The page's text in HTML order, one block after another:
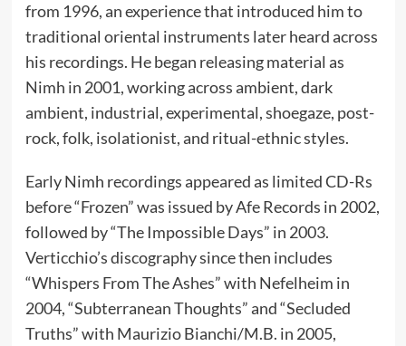
from 1996, an experience that introduced him to
traditional oriental instruments later heard across
his recordings. He began releasing material as
Nimh in 2001, working across ambient, dark
ambient, industrial, experimental, shoegaze, post-
rock, folk, isolationist, and ritual-ethnic styles.
Early Nimh recordings appeared as limited CD-Rs
before “Frozen” was issued by Afe Records in 2002,
followed by “The Impossible Days” in 2003.
Verticchio’s discography since then includes
“Whispers From The Ashes” with Nefelheim in
2004, “Subterranean Thoughts” and “Secluded
Truths” with Maurizio Bianchi/M.B. in 2005,